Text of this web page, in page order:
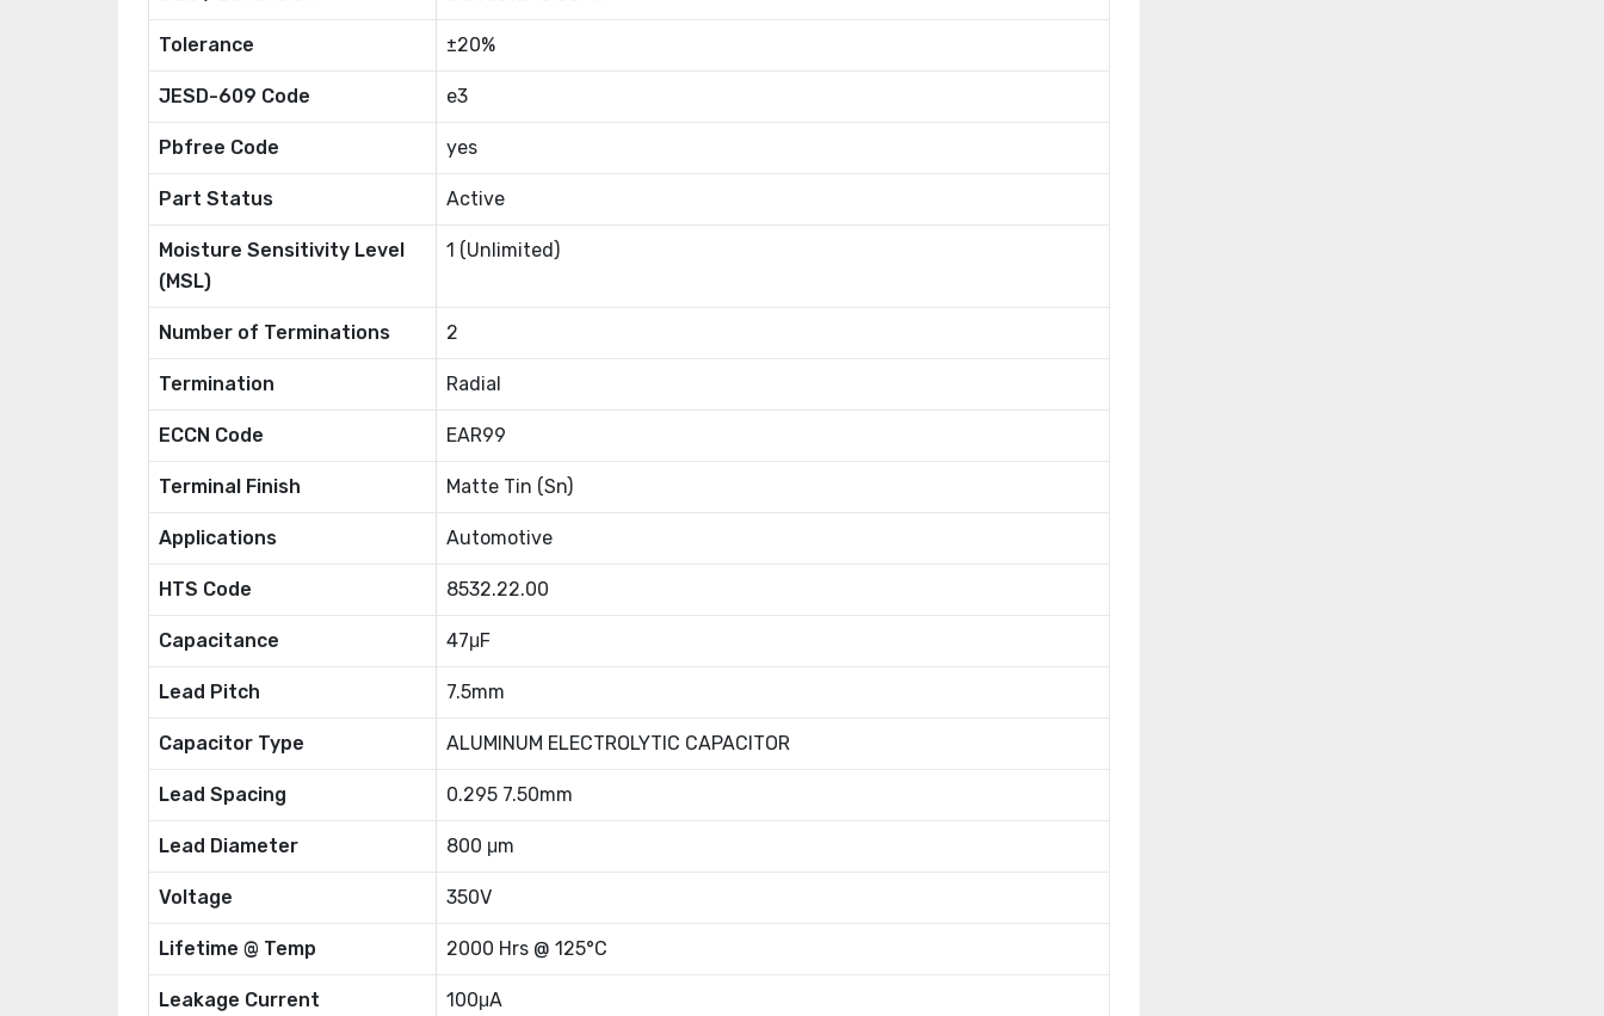
Tolerance ±20%
JESD-609 Code e3
Pbfree Code yes
Part Status Active
Moisture Sensitivity Level
(MSL)
1 (Unlimited)
Number of Terminations 2
Termination Radial
ECCN Code EAR99
Terminal Finish Matte Tin (Sn)
Applications Automotive
HTS Code 8532.22.00
Capacitance 47μF
Lead Pitch 7.5mm
Capacitor Type ALUMINUM ELECTROLYTIC CAPACITOR
Lead Spacing 0.295 7.50mm
Lead Diameter 800 μm
Voltage 350V
Lifetime @ Temp 2000 Hrs @ 125°C
Leakage Current 100μA